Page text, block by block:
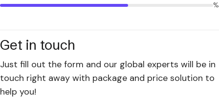
%
Get in touch
Just fill out the form and our global experts will be in
touch right away with package and price solution to
help you!